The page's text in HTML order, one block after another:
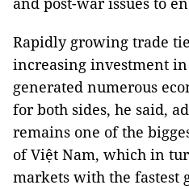
Rapidly growing trade
increasing investment
generated numerous
for both sides, he said,
remains one of the
of Việt Nam, which in
markets with the fastest